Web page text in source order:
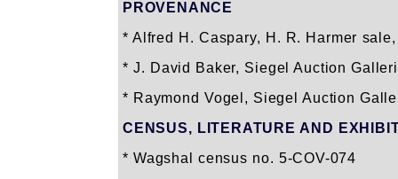
PROVENANCE
* Alfred H. Caspary, H. R. Harmer
* J. David Baker, Siegel Auction
* Raymond Vogel, Siegel Auction
CENSUS, LITERATURE AND
* Wagshal census no. 5-COV-074